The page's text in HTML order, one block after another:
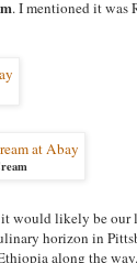
. I mentioned it was
likely be our
horizon in
along the